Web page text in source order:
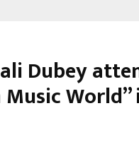
Dubey
World”